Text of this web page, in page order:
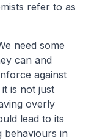
refer to as
need some
can and
against
is not just
overly
lead to its
behaviours in